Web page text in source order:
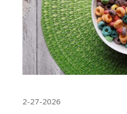
2-27-2026